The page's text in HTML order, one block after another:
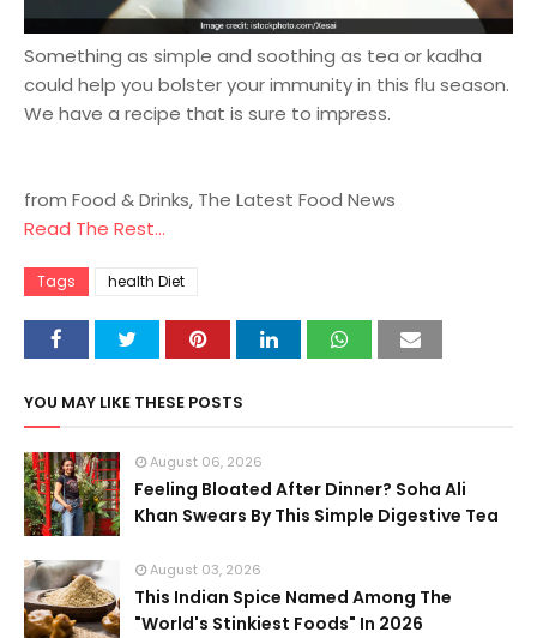
Something as simple and soothing as tea or kadha
could help you bolster your immunity in this flu season.
We have a recipe that is sure to impress.
from Food & Drinks, The Latest Food News
Read The Rest...
Tags health Diet
YOU MAY LIKE THESE POSTS
August 06, 2026
Feeling Bloated After Dinner? Soha Ali
Khan Swears By This Simple Digestive Tea
August 03, 2026
This Indian Spice Named Among The
"World's Stinkiest Foods" In 2026